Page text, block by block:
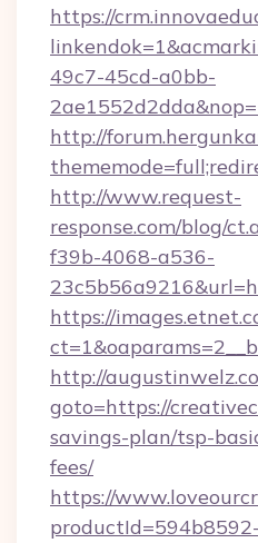
https://
49c7-45cd-a0bb-
http://
http://www.request-
response.com/blog/
f39b-4068-a536-
https://
http://
goto=https://
savings-plan/tsp-
fees/
https://